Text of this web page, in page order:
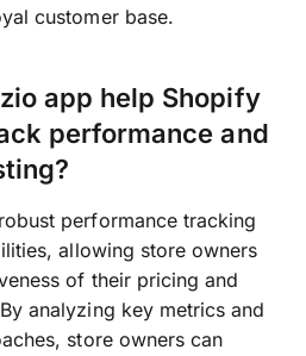
customer base.
app help Shopify
performance and
performance tracking
allowing store owners
of their pricing and
analyzing key metrics and
store owners can